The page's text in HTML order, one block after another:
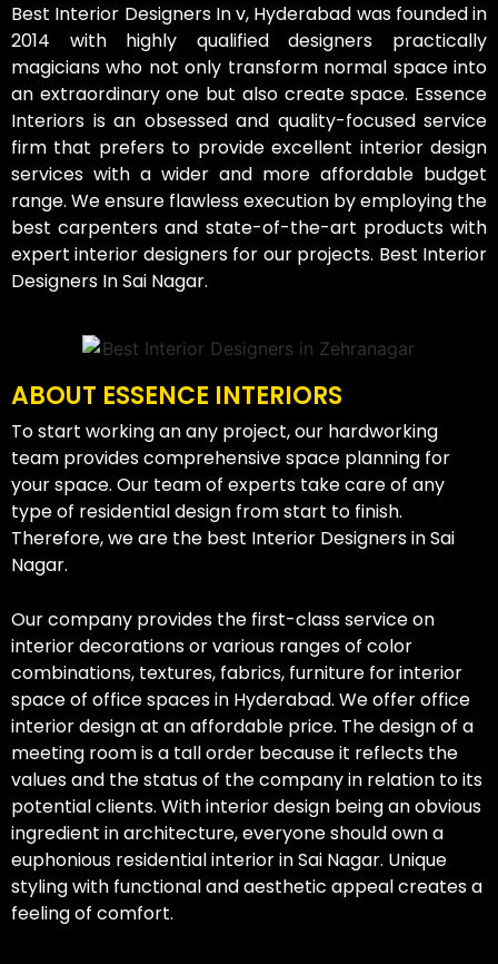
Best Interior Designers In v, Hyderabad was founded in
2014 with highly qualified designers practically
magicians who not only transform normal space into
an extraordinary one but also create space. Essence
Interiors is an obsessed and quality-focused service
firm that prefers to provide excellent interior design
services with a wider and more affordable budget
range. We ensure flawless execution by employing the
best carpenters and state-of-the-art products with
expert interior designers for our projects. Best Interior
Designers In Sai Nagar.
ABOUT ESSENCE INTERIORS
To start working an any project, our hardworking
team provides comprehensive space planning for
your space. Our team of experts take care of any
type of residential design from start to finish.
Therefore, we are the best Interior Designers in Sai
Nagar.
Our company provides the first-class service on
interior decorations or various ranges of color
combinations, textures, fabrics, furniture for interior
space of office spaces in Hyderabad. We offer office
interior design at an affordable price. The design of a
meeting room is a tall order because it reflects the
values and the status of the company in relation to its
potential clients. With interior design being an obvious
ingredient in architecture, everyone should own a
euphonious residential interior in Sai Nagar. Unique
styling with functional and aesthetic appeal creates a
feeling of comfort.